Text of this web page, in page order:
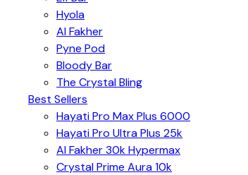
Hyola
Al Fakher
Pyne Pod
Bloody Bar
The Crystal Bling
Best Sellers
Hayati Pro Max Plus 6000
Hayati Pro Ultra Plus 25k
Al Fakher 30k Hypermax
Crystal Prime Aura 10k